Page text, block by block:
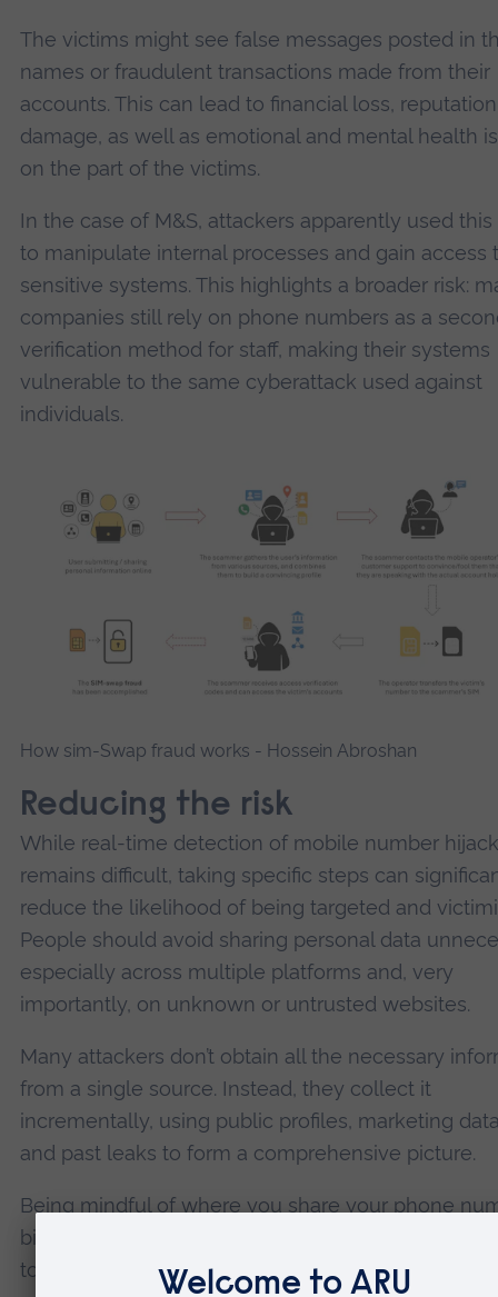
The victims might see false messages posted in
names or fraudulent transactions made from their
accounts. This can lead to financial loss, reputation
damage, as well as emotional and mental health
on the part of the victims.
In the case of M&S, attackers apparently used this
to manipulate internal processes and gain access
sensitive systems. This highlights a broader risk:
companies still rely on phone numbers as a
verification method for staff, making their systems
vulnerable to the same cyberattack used against
individuals.
How sim-Swap fraud works - Hossein Abroshan
Reducing the risk
While real-time detection of mobile number
remains difficult, taking specific steps can
reduce the likelihood of being targeted and
People should avoid sharing personal data
especially across multiple platforms and, very
importantly, on unknown or untrusted websites.
Many attackers don’t obtain all the necessary
from a single source. Instead, they collect it
incrementally, using public profiles, marketing
and past leaks to form a comprehensive picture.
Being mindful of where you share your phone
birthday or other identifiers can make it harder for
to impersonate you. It is also crucial to learn how